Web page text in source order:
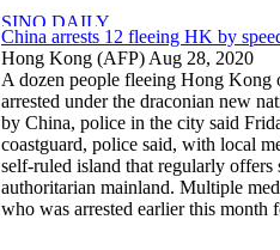
China arrests 12 fleeing HK by
Hong Kong (AFP) Aug 28, 2020
A dozen people fleeing Hong Kong
arrested under the draconian new
by China, police in the city said
coastguard, police said, with local
self-ruled island that regularly offers
authoritarian mainland. Multiple
who was arrested earlier this month